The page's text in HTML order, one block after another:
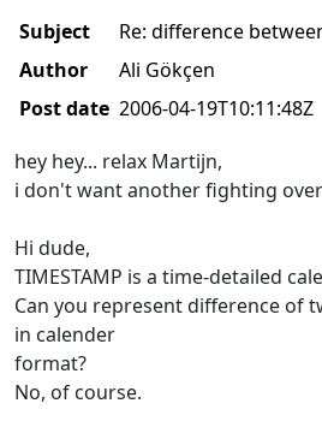
Subject
Re: difference
Author
Ali Gökçen
Post date 2006-04-19T10:11:48Z
hey hey... relax Martijn,
i don't want another fighting
Hi dude,
TIMESTAMP is a time-detailed
Can you represent difference of
in calender
format?
No, of course.